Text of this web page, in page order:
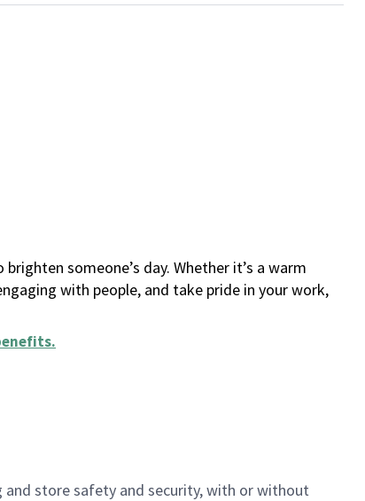
someone’s day. Whether it’s a warm
with people, and take pride in your work,
.
and store safety and security, with or without